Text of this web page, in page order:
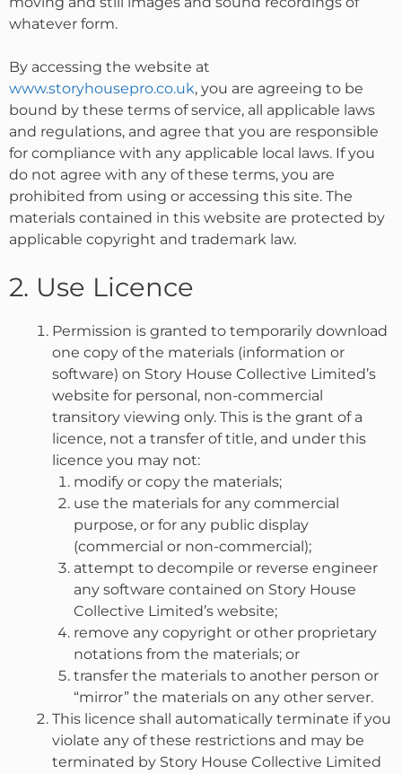
whatever form.
By accessing the website at
www.storyhousepro.co.uk, you are agreeing to be
bound by these terms of service, all applicable laws
and regulations, and agree that you are responsible
for compliance with any applicable local laws. If you
do not agree with any of these terms, you are
prohibited from using or accessing this site. The
materials contained in this website are protected by
applicable copyright and trademark law.
2. Use Licence
Permission is granted to temporarily download
one copy of the materials (information or
software) on Story House Collective Limited’s
website for personal, non-commercial
transitory viewing only. This is the grant of a
licence, not a transfer of title, and under this
licence you may not:
modify or copy the materials;
use the materials for any commercial
purpose, or for any public display
(commercial or non-commercial);
attempt to decompile or reverse engineer
any software contained on Story House
Collective Limited’s website;
remove any copyright or other proprietary
notations from the materials; or
transfer the materials to another person or
“mirror” the materials on any other server.
This licence shall automatically terminate if you
violate any of these restrictions and may be
terminated by Story House Collective Limited